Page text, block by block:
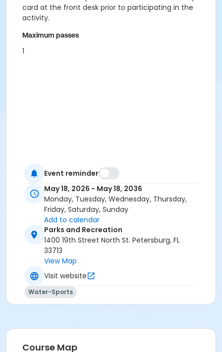
card at the front desk prior to participating in the
activity.
Maximum passes
1
Event reminder
May 18, 2026 - May 18, 2036
Monday, Tuesday, Wednesday, Thursday,
Friday, Saturday, Sunday
Add to calendar
Parks and Recreation
1400 19th Street North St. Petersburg, FL
33713
View Map
Visit website
Water-Sports
Course Map